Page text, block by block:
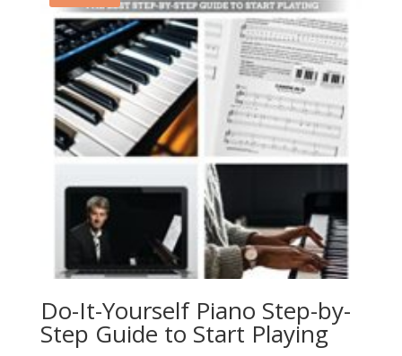
Do-It-Yourself Piano Step-by-
Step Guide to Start Playing